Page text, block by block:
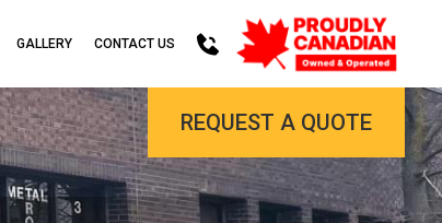
GALLERY CONTACT US
REQUEST A QUOTE